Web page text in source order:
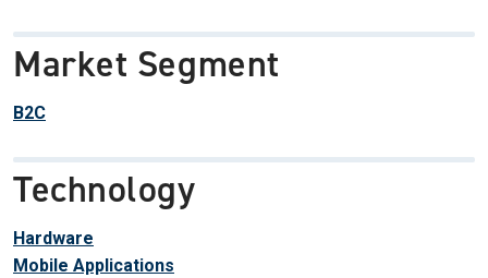
Market Segment
B2C
Technology
Hardware
Mobile Applications